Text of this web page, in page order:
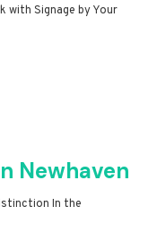
with Signage by Your
Newhaven
In the